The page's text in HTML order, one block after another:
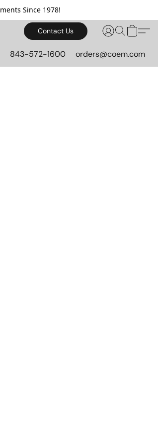
Since 1978!
Contact Us
843-572-1600 orders@coem.com